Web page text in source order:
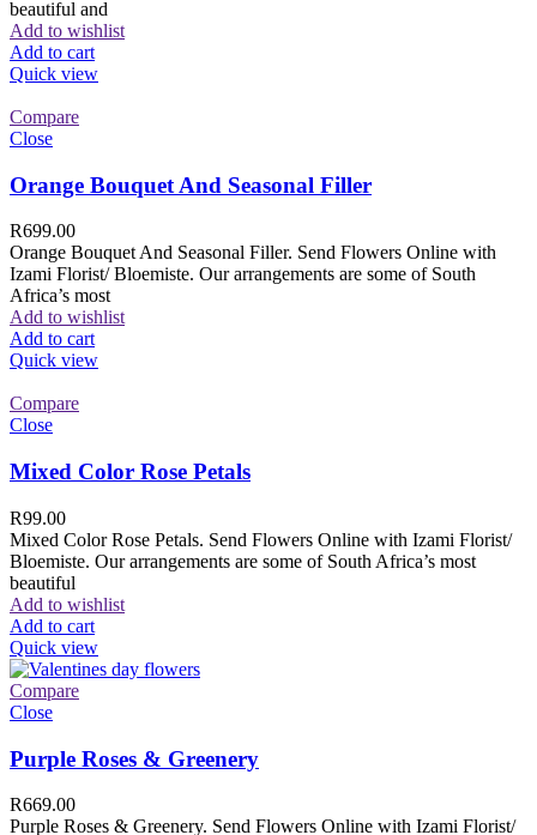
beautiful and
Add to wishlist
Add to cart
Quick view
Compare
Close
Orange Bouquet And Seasonal Filler
R699.00
Orange Bouquet And Seasonal Filler. Send Flowers Online with
Izami Florist/ Bloemiste. Our arrangements are some of South
Africa’s most
Add to wishlist
Add to cart
Quick view
Compare
Close
Mixed Color Rose Petals
R99.00
Mixed Color Rose Petals. Send Flowers Online with Izami Florist/
Bloemiste. Our arrangements are some of South Africa’s most
beautiful
Add to wishlist
Add to cart
Quick view
Compare
Close
Purple Roses & Greenery
R669.00
Purple Roses & Greenery. Send Flowers Online with Izami Florist/